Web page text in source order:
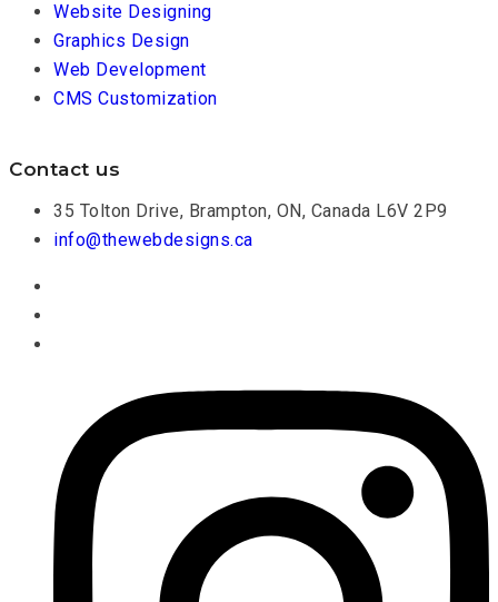
Website Designing
Graphics Design
Web Development
CMS Customization
Contact us
35 Tolton Drive, Brampton, ON, Canada L6V 2P9
info@thewebdesigns.ca